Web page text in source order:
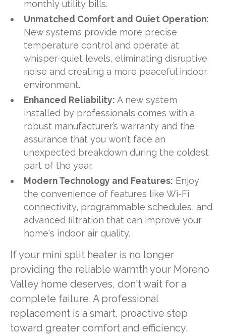
monthly utility bills.
Unmatched Comfort and Quiet Operation:
New systems provide more precise
temperature control and operate at
whisper-quiet levels, eliminating disruptive
noise and creating a more peaceful indoor
environment.
Enhanced Reliability: A new system
installed by professionals comes with a
robust manufacturer’s warranty and the
assurance that you won’t face an
unexpected breakdown during the coldest
part of the year.
Modern Technology and Features: Enjoy
the convenience of features like Wi-Fi
connectivity, programmable schedules, and
advanced filtration that can improve your
home's indoor air quality.
If your mini split heater is no longer
providing the reliable warmth your Moreno
Valley home deserves, don't wait for a
complete failure. A professional
replacement is a smart, proactive step
toward greater comfort and efficiency.